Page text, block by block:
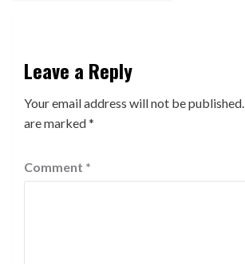
Leave a Reply
Your email address will not be published.
are marked*
Comment *